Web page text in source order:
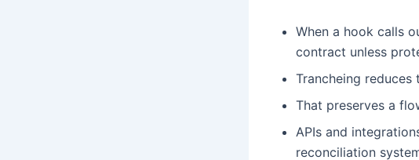
When a hook calls
contract unless
Trancheing
That preserves a
APIs and
reconciliation